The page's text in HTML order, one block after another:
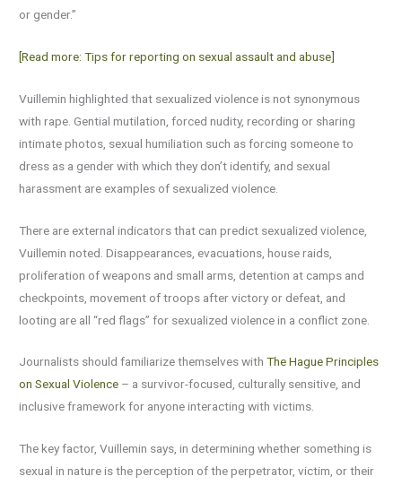
or gender.”
[Read more: Tips for reporting on sexual assault and abuse]
Vuillemin highlighted that sexualized violence is not synonymous
with rape. Gential mutilation, forced nudity, recording or sharing
intimate photos, sexual humiliation such as forcing someone to
dress as a gender with which they don’t identify, and sexual
harassment are examples of sexualized violence.
There are external indicators that can predict sexualized violence,
Vuillemin noted. Disappearances, evacuations, house raids,
proliferation of weapons and small arms, detention at camps and
checkpoints, movement of troops after victory or defeat, and
looting are all “red flags” for sexualized violence in a conflict zone.
Journalists should familiarize themselves withThe Hague Principles
on Sexual Violence – a survivor-focused, culturally sensitive, and
inclusive framework for anyone interacting with victims.
The key factor, Vuillemin says, in determining whether something is
sexual in nature is the perception of the perpetrator, victim, or their